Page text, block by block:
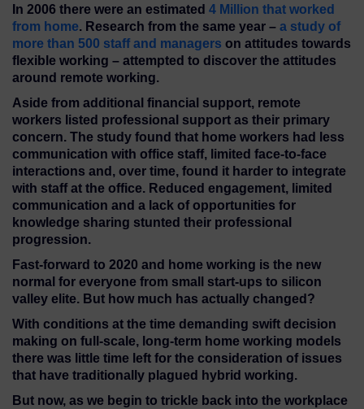
In 2006 there were an estimated 4 Million that worked
from home. Research from the same year – a study of
more than 500 staff and managers on attitudes towards
flexible working – attempted to discover the attitudes
around remote working.
Aside from additional financial support, remote
workers listed professional support as their primary
concern. The study found that home workers had less
communication with office staff, limited face-to-face
interactions and, over time, found it harder to integrate
with staff at the office. Reduced engagement, limited
communication and a lack of opportunities for
knowledge sharing stunted their professional
progression.
Fast-forward to 2020 and home working is the new
normal for everyone from small start-ups to silicon
valley elite. But how much has actually changed?
With conditions at the time demanding swift decision
making on full-scale, long-term home working models
there was little time left for the consideration of issues
that have traditionally plagued hybrid working.
But now, as we begin to trickle back into the workplace